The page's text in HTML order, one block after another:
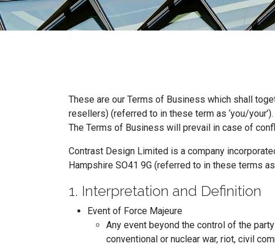
These are our Terms of Business which shall
resellers) (referred to in these term as ‘you/your’).
The Terms of Business will prevail in case of
Contrast Design Limited is a company
Hampshire SO41 9G (referred to in these terms
1. Interpretation and Definition
Event of Force Majeure
Any event beyond the control of the
conventional or nuclear war, riot, civil